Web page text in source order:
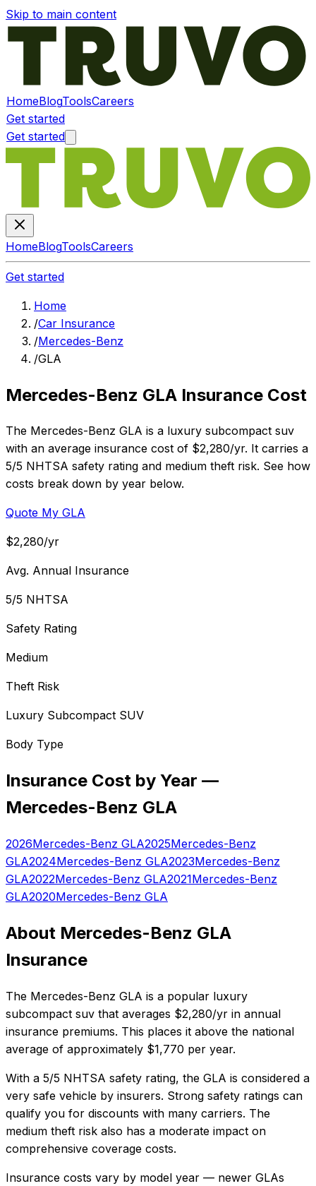
Skip to main content
HomeBlogToolsCareers
Get started
Get started
HomeBlogToolsCareers
Get started
Home
/Car Insurance
/Mercedes-Benz
/GLA
Mercedes-Benz GLA Insurance Cost
The Mercedes-Benz GLA is a luxury subcompact suv
with an average insurance cost of $2,280/yr. It carries a
5/5 NHTSA safety rating and medium theft risk. See how
costs break down by year below.
Quote My GLA
$2,280/yr
Avg. Annual Insurance
5/5 NHTSA
Safety Rating
Medium
Theft Risk
Luxury Subcompact SUV
Body Type
Insurance Cost by Year —
Mercedes-Benz GLA
2026Mercedes-Benz GLA2025Mercedes-Benz
GLA2024Mercedes-Benz GLA2023Mercedes-Benz
GLA2022Mercedes-Benz GLA2021Mercedes-Benz
GLA2020Mercedes-Benz GLA
About Mercedes-Benz GLA
Insurance
The Mercedes-Benz GLA is a popular luxury
subcompact suv that averages $2,280/yr in annual
insurance premiums. This places it above the national
average of approximately $1,770 per year.
With a 5/5 NHTSA safety rating, the GLA is considered a
very safe vehicle by insurers. Strong safety ratings can
qualify you for discounts with many carriers. The
medium theft risk also has a moderate impact on
comprehensive coverage costs.
Insurance costs vary by model year — newer GLAs